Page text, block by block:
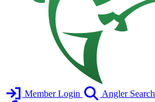
Member Login Angler Search